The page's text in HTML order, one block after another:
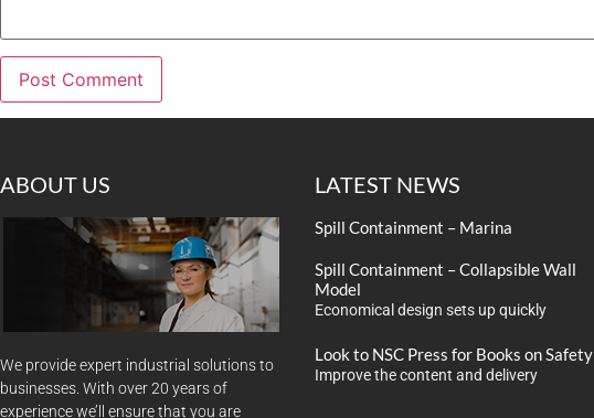
ABOUT US
We provide expert industrial solutions to
businesses. With over 20 years of
experience we’ll ensure that you are
LATEST NEWS
Spill Containment – Marina
Spill Containment – Collapsible Wall
Model
Economical design sets up quickly
Look to NSC Press for Books on Safety
Improve the content and delivery